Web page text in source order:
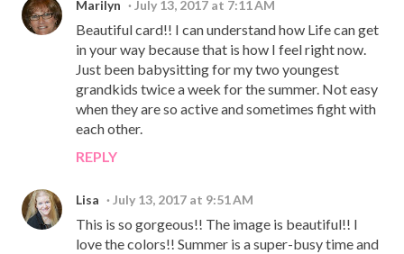
Marilyn July 13, 2017 at 7:11 AM
Beautiful card!! I can understand how Life can get
in your way because that is how I feel right now.
Just been babysitting for my two youngest
grandkids twice a week for the summer. Not easy
when they are so active and sometimes fight with
each other.
REPLY
Lisa July 13, 2017 at 9:51 AM
This is so gorgeous!! The image is beautiful!! I
love the colors!! Summer is a super-busy time and